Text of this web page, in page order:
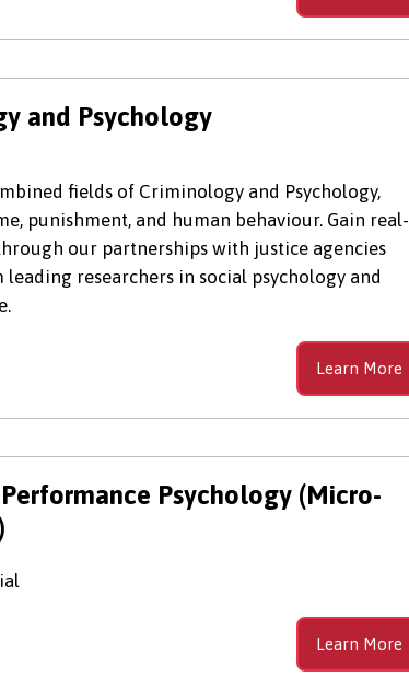
and Psychology
fields of Criminology and Psychology,
punishment, and human behaviour. Gain real-
our partnerships with justice agencies
researchers in social psychology and
Learn More
Psychology (Micro-
Learn More